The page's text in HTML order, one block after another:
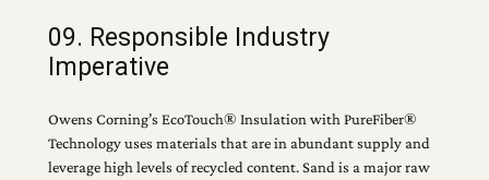
09. Responsible Industry
Imperative
Owens Corning’s EcoTouch® Insulation with PureFiber®
Technology uses materials that are in abundant supply and
leverage high levels of recycled content. Sand is a major raw